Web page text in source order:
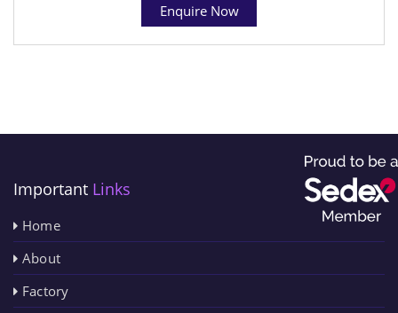
Enquire Now
Important Links
Home
About
Factory